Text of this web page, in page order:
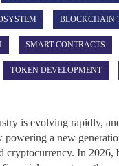
BLOCKCHAIN
SMART CONTRACTS
TOKEN DEVELOPMENT
is evolving rapidly,
powering a new
cryptocurrency. In 2026,